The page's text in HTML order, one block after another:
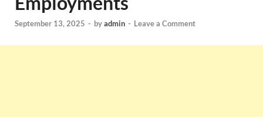
September 13, 2025 - byadmin - Leave a Comment